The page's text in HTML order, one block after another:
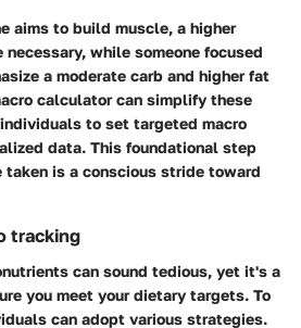
aims to build muscle, a higher
while someone focused
a moderate carb and higher fat
calculator can simplify these
to set targeted macro
data. This foundational step
is a conscious stride toward
tracking
can sound tedious, yet it's a
you meet your dietary targets. To
can adopt various strategies.